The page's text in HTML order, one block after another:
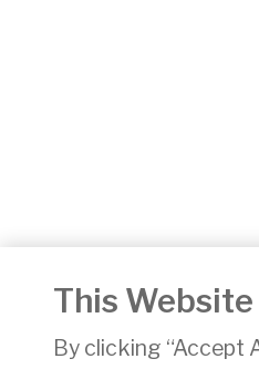
This
By clicking “Accept